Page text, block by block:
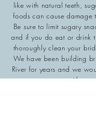
like with natural teeth,
foods can cause damage
Be sure to limit sugary
and if you do eat or drink
thoroughly clean your
We have been building
River for years and we
you with